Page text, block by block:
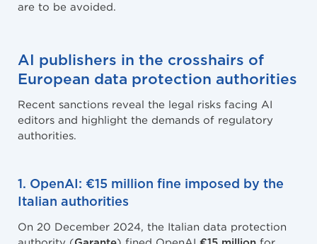
are to be avoided.
AI publishers in the crosshairs of
European data protection authorities
Recent sanctions reveal the legal risks facing AI
editors and highlight the demands of regulatory
authorities.
1. OpenAI: €15 million fine imposed by the
Italian authorities
On 20 December 2024, the Italian data protection